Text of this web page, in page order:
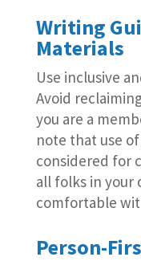
Writing
Materials
Use inclusive
Avoid
you are a
note that use
considered for
all folks in your
comfortable
Person-